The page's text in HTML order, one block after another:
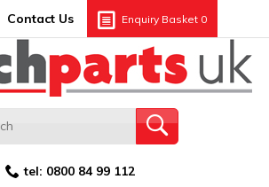
Contact Us Enquiry Basket 0
tel: 0800 84 99 112